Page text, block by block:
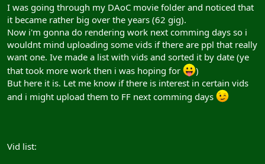
I was going through my DAoC movie folder and noticed that
it became rather big over the years (62 gig).
Now i'm gonna do rendering work next comming days so i
wouldnt mind uploading some vids if there are ppl that really
want one. Ive made a list with vids and sorted it by date (ye
that took more work then i was hoping for
)
But here it is. Let me know if there is interest in certain vids
and i might upload them to FF next comming days
Vid list: